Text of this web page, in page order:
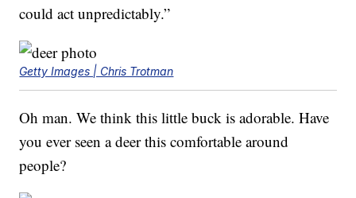
could act unpredictably.”
Getty Images | Chris Trotman
Oh man. We think this little buck is adorable. Have
you ever seen a deer this comfortable around
people?